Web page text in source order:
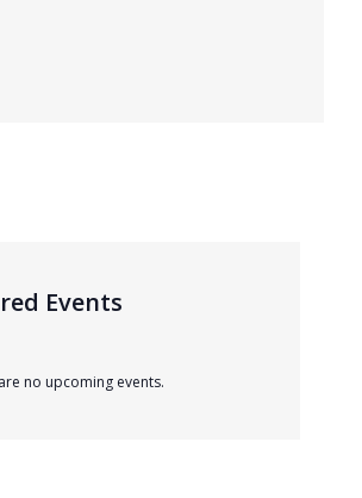
Events
no upcoming events.